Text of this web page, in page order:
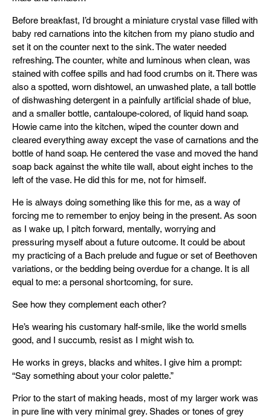
Before breakfast, I’d brought a miniature crystal vase filled with
baby red carnations into the kitchen from my piano studio and
set it on the counter next to the sink. The water needed
refreshing. The counter, white and luminous when clean, was
stained with coffee spills and had food crumbs on it. There was
also a spotted, worn dishtowel, an unwashed plate, a tall bottle
of dishwashing detergent in a painfully artificial shade of blue,
and a smaller bottle, cantaloupe-colored, of liquid hand soap.
Howie came into the kitchen, wiped the counter down and
cleared everything away except the vase of carnations and the
bottle of hand soap. He centered the vase and moved the hand
soap back against the white tile wall, about eight inches to the
left of the vase. He did this for me, not for himself.
He is always doing something like this for me, as a way of
forcing me to remember to enjoy being in the present. As soon
as I wake up, I pitch forward, mentally, worrying and
pressuring myself about a future outcome. It could be about
my practicing of a Bach prelude and fugue or set of Beethoven
variations, or the bedding being overdue for a change. It is all
equal to me: a personal shortcoming, for sure.
See how they complement each other?
He’s wearing his customary half-smile, like the world smells
good, and I succumb, resist as I might wish to.
He works in greys, blacks and whites. I give him a prompt:
“Say something about your color palette.”
Prior to the start of making heads, most of my larger work was
in pure line with very minimal grey. Shades or tones of grey